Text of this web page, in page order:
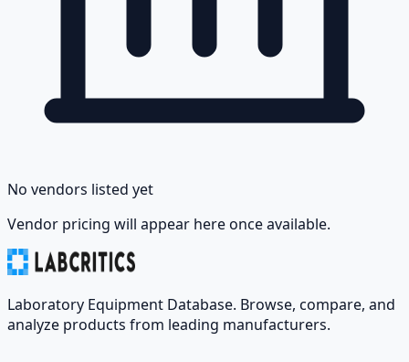
No vendors listed yet
Vendor pricing will appear here once available.
Laboratory Equipment Database. Browse, compare, and
analyze products from leading manufacturers.